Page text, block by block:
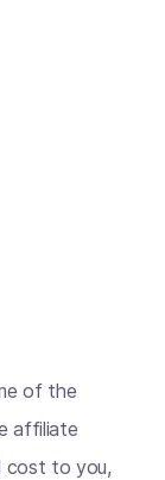
of the
affiliate
cost to you,